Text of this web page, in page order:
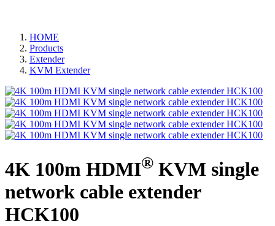
HOME
Products
Extender
KVM Extender
4K 100m HDMI® KVM single
network cable extender
HCK100